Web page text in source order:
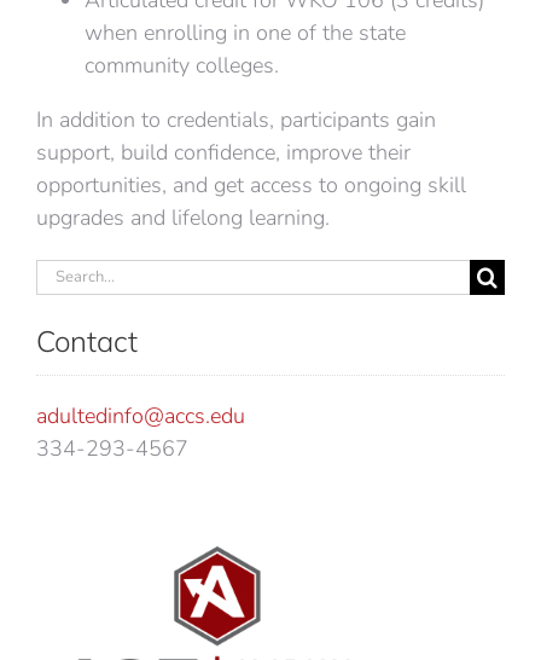
when enrolling in one of the state
community colleges.
In addition to credentials, participants gain
support, build confidence, improve their
opportunities, and get access to ongoing skill
upgrades and lifelong learning.
Search
Contact
adultedinfo@accs.edu
334-293-4567